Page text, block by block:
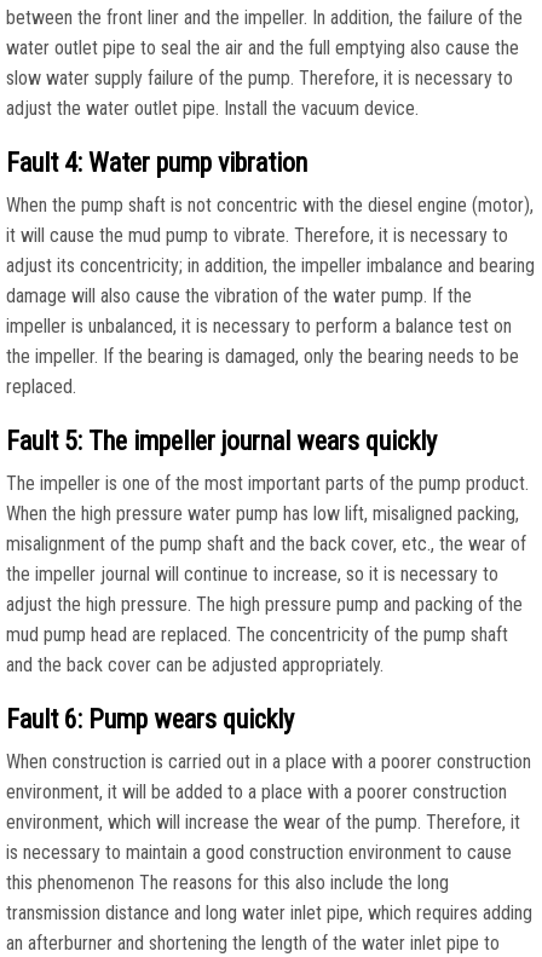
between the front liner and the impeller. In addition, the failure of the
water outlet pipe to seal the air and the full emptying also cause the
slow water supply failure of the pump. Therefore, it is necessary to
adjust the water outlet pipe. Install the vacuum device.
Fault 4: Water pump vibration
When the pump shaft is not concentric with the diesel engine (motor),
it will cause the mud pump to vibrate. Therefore, it is necessary to
adjust its concentricity; in addition, the impeller imbalance and bearing
damage will also cause the vibration of the water pump. If the
impeller is unbalanced, it is necessary to perform a balance test on
the impeller. If the bearing is damaged, only the bearing needs to be
replaced.
Fault 5: The impeller journal wears quickly
The impeller is one of the most important parts of the pump product.
When the high pressure water pump has low lift, misaligned packing,
misalignment of the pump shaft and the back cover, etc., the wear of
the impeller journal will continue to increase, so it is necessary to
adjust the high pressure. The high pressure pump and packing of the
mud pump head are replaced. The concentricity of the pump shaft
and the back cover can be adjusted appropriately.
Fault 6: Pump wears quickly
When construction is carried out in a place with a poorer construction
environment, it will be added to a place with a poorer construction
environment, which will increase the wear of the pump. Therefore, it
is necessary to maintain a good construction environment to cause
this phenomenon The reasons for this also include the long
transmission distance and long water inlet pipe, which requires adding
an afterburner and shortening the length of the water inlet pipe to